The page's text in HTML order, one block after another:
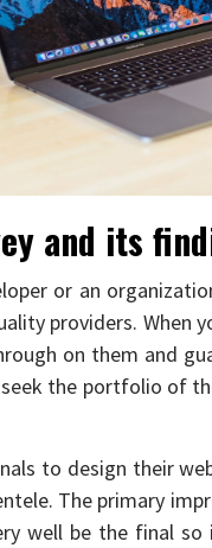
and its
or an
providers. When
on them and
the portfolio of
to design their
The primary
well be the final